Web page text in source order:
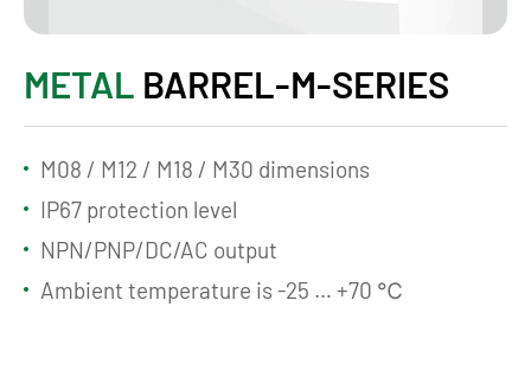
METAL BARREL-M-SERIES
M08 / M12 / M18 / M30 dimensions
IP67 protection level
NPN/PNP/DC/AC output
Ambient temperature is -25 … +70 ℃